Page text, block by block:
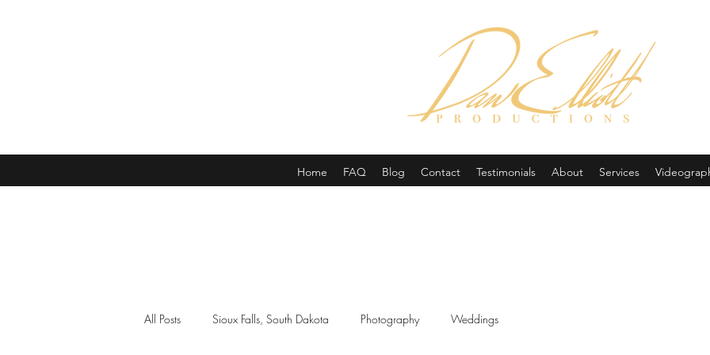
Home FAQ Blog Contact Testimonials About Services
All Posts Sioux Falls, South Dakota Photography Weddings